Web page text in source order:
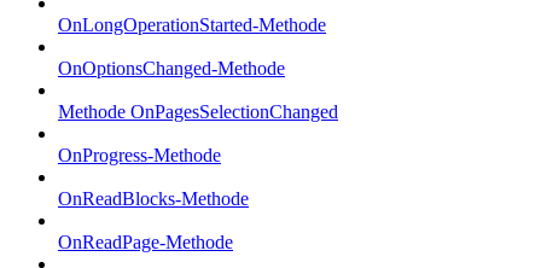
OnLongOperationStarted-Methode
OnOptionsChanged-Methode
Methode OnPagesSelectionChanged
OnProgress-Methode
OnReadBlocks-Methode
OnReadPage-Methode